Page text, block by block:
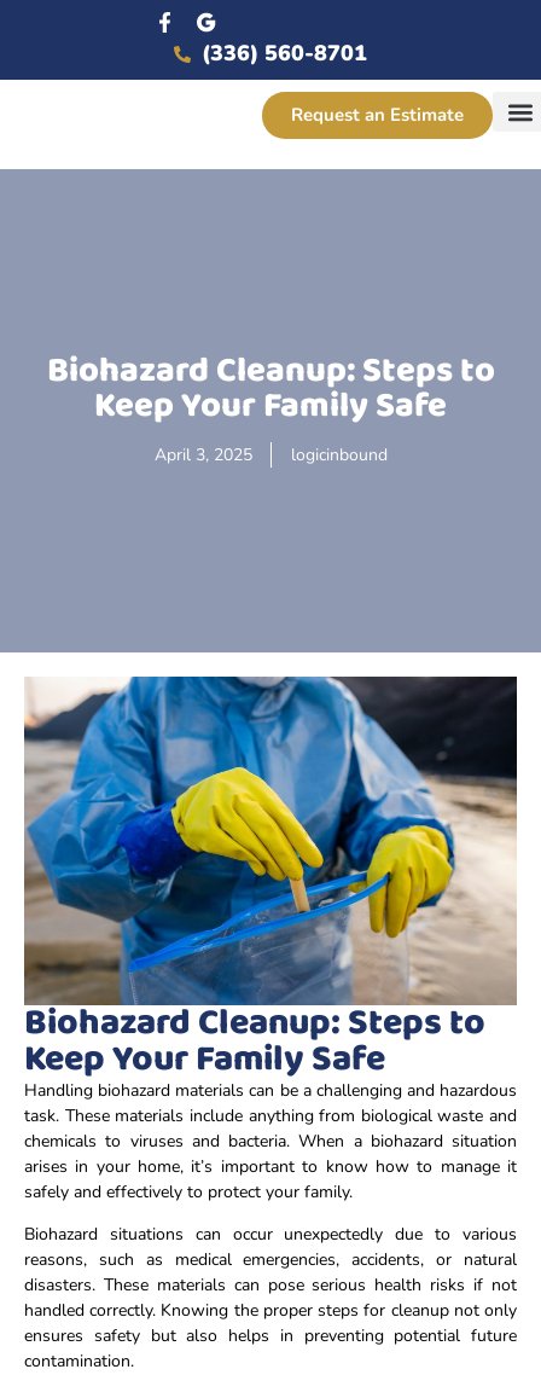
(336) 560-8701
Request an Estimate
Biohazard Cleanup: Steps to
Keep Your Family Safe
April 3, 2025 logicinbound
Biohazard Cleanup: Steps to
Keep Your Family Safe
Handling biohazard materials can be a challenging and hazardous
task. These materials include anything from biological waste and
chemicals to viruses and bacteria. When a biohazard situation
arises in your home, it’s important to know how to manage it
safely and effectively to protect your family.
Biohazard situations can occur unexpectedly due to various
reasons, such as medical emergencies, accidents, or natural
disasters. These materials can pose serious health risks if not
handled correctly. Knowing the proper steps for cleanup not only
ensures safety but also helps in preventing potential future
contamination.